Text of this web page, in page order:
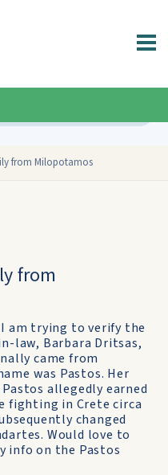
from Milopotamos
from
I am trying to verify the
law, Barbara Dritsas,
came from
was Pastos. Her
allegedly earned
fighting in Crete circa
changed
Would love to
info on the Pastos